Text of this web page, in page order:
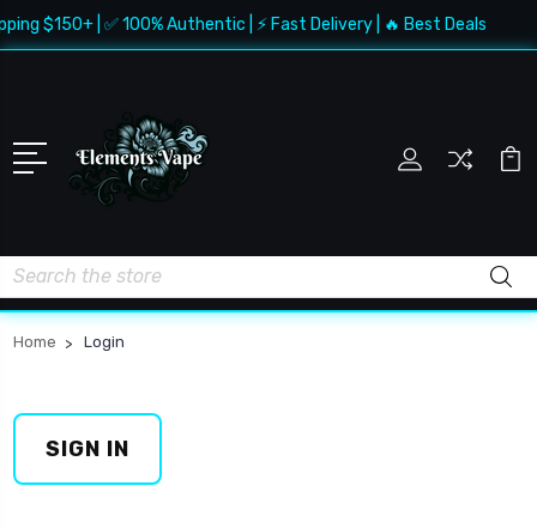
$150+ | ✅ 100% Authentic | ⚡ Fast Delivery | 🔥 Best Deals
Search
Home Login
SIGN IN